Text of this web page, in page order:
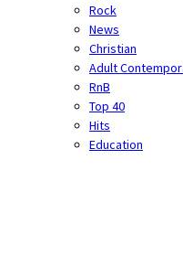
Rock
News
Christian
Adult
RnB
Top 40
Hits
Education